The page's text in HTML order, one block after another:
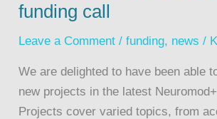
funding call
Leave a Comment /funding, news /
We are delighted to have been able
new projects in the latest
Projects cover varied topics, from